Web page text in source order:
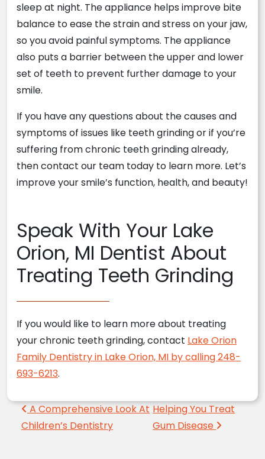
sleep at night. The appliance helps improve bite
balance to ease the strain and stress on your jaw,
so you avoid painful symptoms. The appliance
also puts a barrier between the upper and lower
set of teeth to prevent further damage to your
smile.
If you have any questions about the causes and
symptoms of issues like teeth grinding or if you’re
suffering from chronic teeth grinding already,
then contact our team today to learn more. Let’s
improve your smile’s function, health, and beauty!
Speak With Your Lake
Orion, MI Dentist About
Treating Teeth Grinding
If you would like to learn more about treating
your chronic teeth grinding, contact Lake Orion
Family Dentistry in Lake Orion, MI by calling 248-
693-6213.
Post navigation
A Comprehensive Look At
Children’s Dentistry
Helping You Treat
Gum Disease